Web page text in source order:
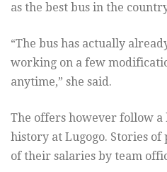
as the best bus in the
“The bus has actually
working on a few
anytime,” she said.
The offers however follow
history at Lugogo. Stories
of their salaries by team